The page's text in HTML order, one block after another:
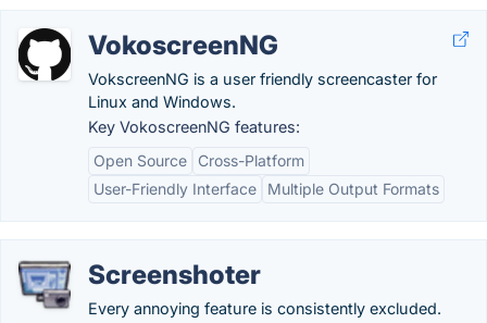
VokoscreenNG
VokscreenNG is a user friendly screencaster for
Linux and Windows.
Key VokoscreenNG features:
Open Source
Cross-Platform
User-Friendly Interface
Multiple Output Formats
Screenshoter
Every annoying feature is consistently excluded.